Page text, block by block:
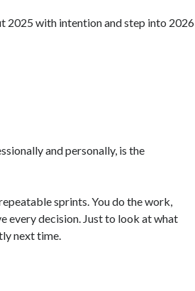
2025 with intention and step into 2026
and personally, is the
sprints. You do the work,
every decision. Just to look at what
next time.